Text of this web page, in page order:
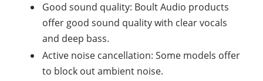
Good sound quality: Boult Audio products
offer good sound quality with clear vocals
and deep bass.
Active noise cancellation: Some models offer
to block out ambient noise.